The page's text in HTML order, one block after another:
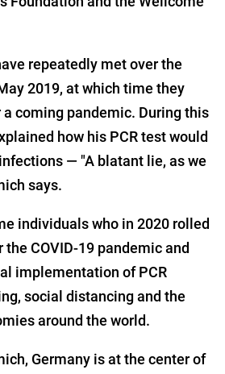
repeatedly met over the
2019, at which time they
coming pandemic. During this
how his PCR test would
— "A blatant lie, as we
says.
individuals who in 2020 rolled
COVID-19 pandemic and
implementation of PCR
social distancing and the
around the world.
Germany is at the center of